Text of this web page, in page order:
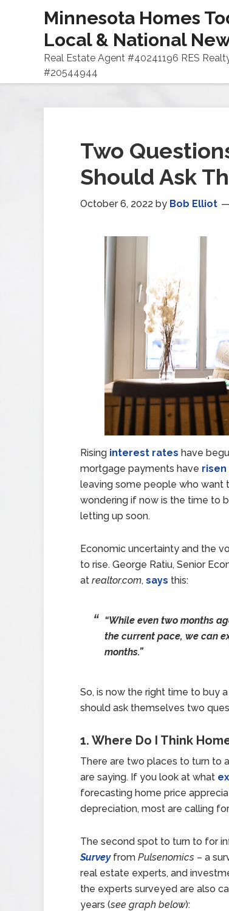
Minnesota Homes
Local & National
Real Estate Agent #40241196 RES
#20544944
Two
Should Ask
October 6, 2022 by Bob Elliot
Rising interest rates have
mortgage payments have
leaving some people who want
wondering if now is the time to
letting up soon.
Economic uncertainty and the
to rise. George Ratiu, Senior
at realtor.com, says this:
“While even two months
the current pace, we can
months.”
So, is now the right time to buy
should ask themselves two
1. Where Do I Think
There are two places to turn to
are saying. If you look at what
forecasting home price
depreciation, most are calling
The second spot to turn to for
Surveyfrom Pulsenomics – a
real estate experts, and
the experts surveyed are also
years (see graph below):